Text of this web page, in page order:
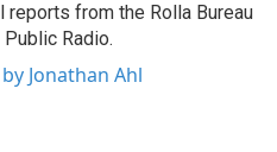
reports from the Rolla Bureau
Radio.
Jonathan Ahl